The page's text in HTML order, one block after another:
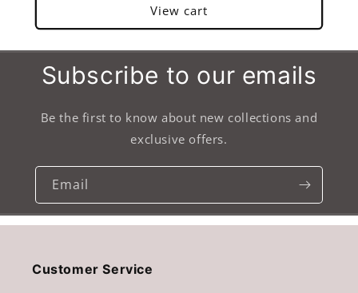
View cart
Subscribe to our emails
Be the first to know about new collections and
exclusive offers.
Email
Customer Service